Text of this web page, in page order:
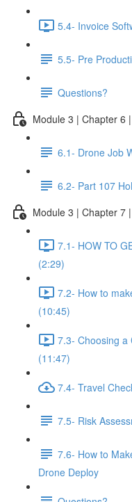
5.4- Invoice
5.5- Pre
Questions?
Module 3 | Chapter 6
6.1- Drone Job
6.2- Part 107
Module 3 | Chapter 7
7.1- HOW TO
(2:29)
7.2- How to
(10:45)
7.3- Choosing a
(11:47)
7.4- Travel
7.5- Risk
7.6- How to
Drone Deploy